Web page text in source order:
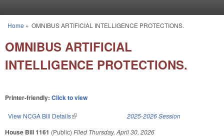
You are here
Home » OMNIBUS ARTIFICIAL INTELLIGENCE PROTECTIONS.
OMNIBUS ARTIFICIAL
INTELLIGENCE PROTECTIONS.
Printer-friendly: Click to view
View NCGA Bill Details(link is external) 2025-2026 Session
House Bill 1161 (Public) Filed Thursday, April 30, 2026